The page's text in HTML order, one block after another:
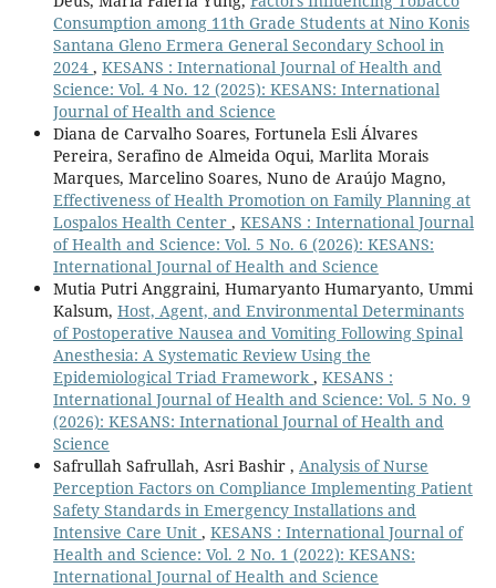
Consumption among 11th Grade Students at Nino Konis
Santana Gleno Ermera General Secondary School in
2024 , KESANS : International Journal of Health and
Science: Vol. 4 No. 12 (2025): KESANS: International
Journal of Health and Science
Diana de Carvalho Soares, Fortunela Esli Álvares
Pereira, Serafino de Almeida Oqui, Marlita Morais
Marques, Marcelino Soares, Nuno de Araújo Magno,
Effectiveness of Health Promotion on Family Planning at
Lospalos Health Center , KESANS : International Journal
of Health and Science: Vol. 5 No. 6 (2026): KESANS:
International Journal of Health and Science
Mutia Putri Anggraini, Humaryanto Humaryanto, Ummi
Kalsum, Host, Agent, and Environmental Determinants
of Postoperative Nausea and Vomiting Following Spinal
Anesthesia: A Systematic Review Using the
Epidemiological Triad Framework , KESANS :
International Journal of Health and Science: Vol. 5 No. 9
(2026): KESANS: International Journal of Health and
Science
Safrullah Safrullah, Asri Bashir , Analysis of Nurse
Perception Factors on Compliance Implementing Patient
Safety Standards in Emergency Installations and
Intensive Care Unit , KESANS : International Journal of
Health and Science: Vol. 2 No. 1 (2022): KESANS:
International Journal of Health and Science